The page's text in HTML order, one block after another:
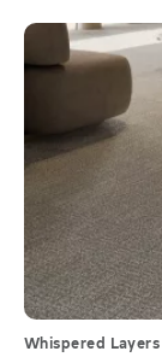
Whispered Layers